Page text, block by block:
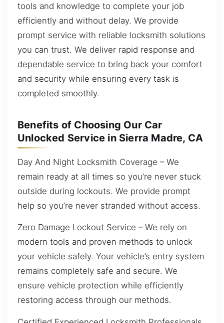
tools and knowledge to complete your job
efficiently and without delay. We provide
prompt service with reliable locksmith solutions
you can trust. We deliver rapid response and
dependable service to bring back your comfort
and security while ensuring every task is
completed smoothly.
Benefits of Choosing Our Car
Unlocked Service in Sierra Madre, CA
Day And Night Locksmith Coverage – We
remain ready at all times so you’re never stuck
outside during lockouts. We provide prompt
help so you’re never stranded without access.
Zero Damage Lockout Service – We rely on
modern tools and proven methods to unlock
your vehicle safely. Your vehicle’s entry system
remains completely safe and secure. We
ensure vehicle protection while efficiently
restoring access through our methods.